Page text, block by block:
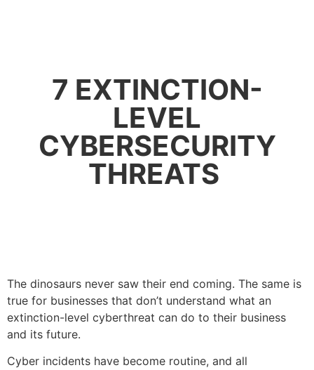
7 EXTINCTION-
LEVEL
CYBERSECURITY
THREATS
The dinosaurs never saw their end coming. The same is
true for businesses that don’t understand what an
extinction-level cyberthreat can do to their business
and its future.
Cyber incidents have become routine, and all